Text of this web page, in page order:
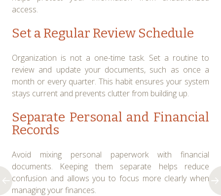
access.
Set a Regular Review Schedule
Organization is not a one-time task. Set a routine to
review and update your documents, such as once a
month or every quarter. This habit ensures your system
stays current and prevents clutter from building up.
Separate Personal and Financial
Records
Avoid mixing personal paperwork with financial
documents. Keeping them separate helps reduce
confusion and allows you to focus more clearly when
managing your finances.